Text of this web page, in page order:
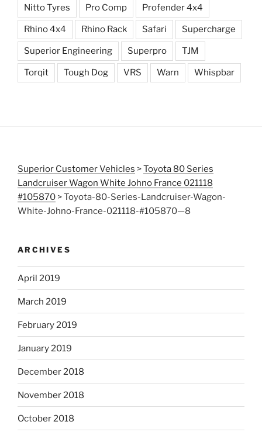
Nitto Tyres Pro Comp Profender 4x4
Rhino 4x4 Rhino Rack Safari Supercharge
Superior Engineering Superpro TJM
Torqit Tough Dog VRS Warn Whispbar
Superior Customer Vehicles >Toyota 80 Series
Landcruiser Wagon White Johno France 021118
#105870 >Toyota-80-Series-Landcruiser-Wagon-
White-Johno-France-021118-#105870—8
ARCHIVES
April 2019
March 2019
February 2019
January 2019
December 2018
November 2018
October 2018